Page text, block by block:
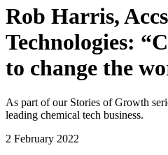
Rob Harris,
Technologies:
to change the
As part of our Stories of Growth
leading chemical tech business.
2 February 2022